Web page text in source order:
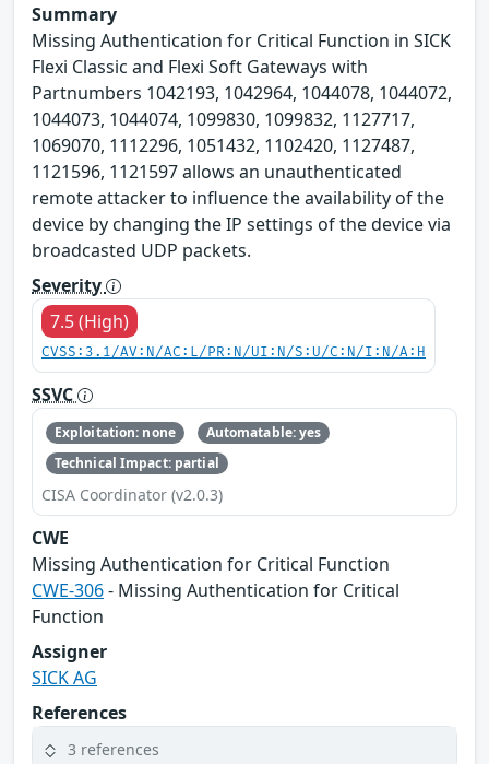
Summary
Missing Authentication for Critical Function in SICK
Flexi Classic and Flexi Soft Gateways with
Partnumbers 1042193, 1042964, 1044078, 1044072,
1044073, 1044074, 1099830, 1099832, 1127717,
1069070, 1112296, 1051432, 1102420, 1127487,
1121596, 1121597 allows an unauthenticated
remote attacker to influence the availability of the
device by changing the IP settings of the device via
broadcasted UDP packets.
Severity
7.5 (High)
CVSS:3.1/AV:N/AC:L/PR:N/UI:N/S:U/C:N/I:N/A:H
SSVC
Exploitation: none
Automatable: yes
Technical Impact: partial
CISA Coordinator (v2.0.3)
CWE
Missing Authentication for Critical Function
CWE-306- Missing Authentication for Critical
Function
Assigner
SICK AG
References
3 references